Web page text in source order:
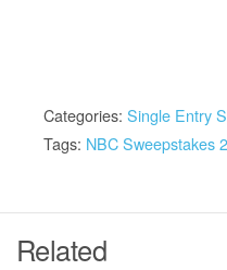
Categories: Single Entry
Tags: NBC Sweepstakes
Related